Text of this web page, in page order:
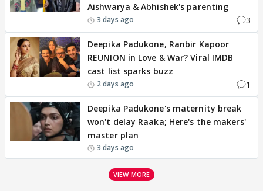
Aishwarya & Abhishek's parenting
3 days ago 3
Deepika Padukone, Ranbir Kapoor
REUNION in Love & War? Viral IMDB
cast list sparks buzz
2 days ago 1
Deepika Padukone's maternity break
won't delay Raaka; Here's the makers'
master plan
3 days ago
VIEW MORE